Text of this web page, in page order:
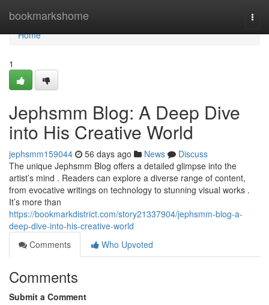
bookmarkshome
Home
Home
1
Jephsmm Blog: A Deep Dive
into His Creative World
jephsmm159044 56 days ago News
Discuss
The unique Jephsmm Blog offers a detailed glimpse into the
artist’s mind . Readers can explore a diverse range of content,
from evocative writings on technology to stunning visual works .
It’s more than
https://bookmarkdistrict.com/story21337904/jephsmm-blog-a-
deep-dive-into-his-creative-world
Comments
Who Upvoted
Comments
Submit a Comment